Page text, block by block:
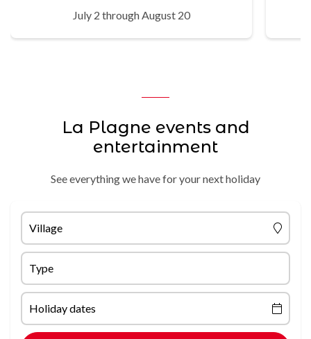
July 2 through August 20
La Plagne events and
entertainment
See everything we have for your next holiday
Village
Type
Holiday dates